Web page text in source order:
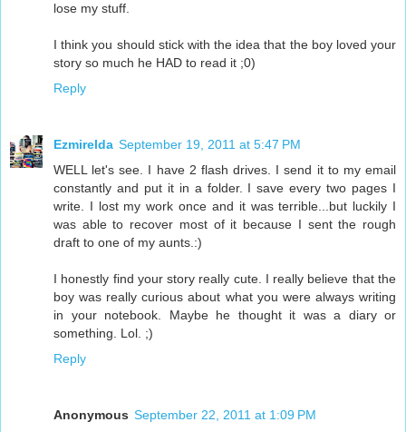
lose my stuff.
I think you should stick with the idea that the boy loved your
story so much he HAD to read it ;0)
Reply
Ezmirelda September 19, 2011 at 5:47 PM
WELL let's see. I have 2 flash drives. I send it to my email
constantly and put it in a folder. I save every two pages I
write. I lost my work once and it was terrible...but luckily I
was able to recover most of it because I sent the rough
draft to one of my aunts.:)
I honestly find your story really cute. I really believe that the
boy was really curious about what you were always writing
in your notebook. Maybe he thought it was a diary or
something. Lol. ;)
Reply
Anonymous September 22, 2011 at 1:09 PM